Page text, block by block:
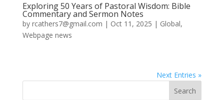
Exploring 50 Years of Pastoral Wisdom: Bible
Commentary and Sermon Notes
by rcathers7@gmail.com | Oct 11, 2025 | Global,
Webpage news
Next Entries »
Search